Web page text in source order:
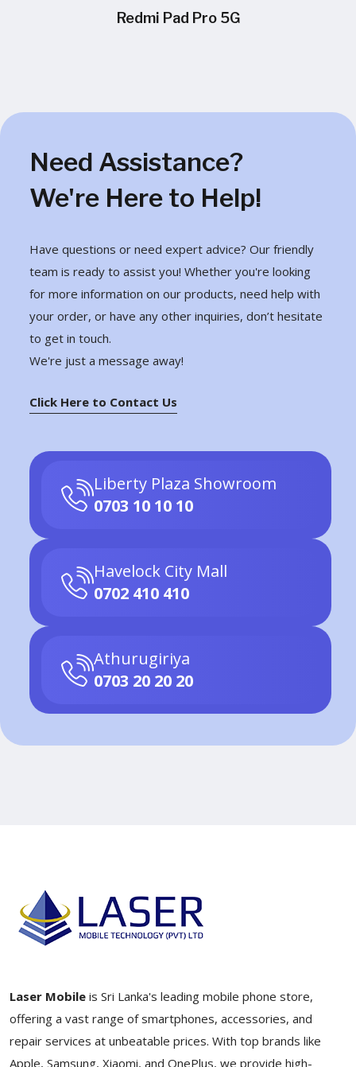
Redmi Pad Pro 5G
Need Assistance?
We're Here to Help!
Have questions or need expert advice? Our friendly
team is ready to assist you! Whether you're looking
for more information on our products, need help with
your order, or have any other inquiries, don’t hesitate
to get in touch.
We're just a message away!
Click Here to Contact Us
Liberty Plaza Showroom
0703 10 10 10
Havelock City Mall
0702 410 410
Athurugiriya
0703 20 20 20
Laser Mobile is Sri Lanka's leading mobile phone store,
offering a vast range of smartphones, accessories, and
repair services at unbeatable prices. With top brands like
Apple, Samsung, Xiaomi, and OnePlus, we provide high-